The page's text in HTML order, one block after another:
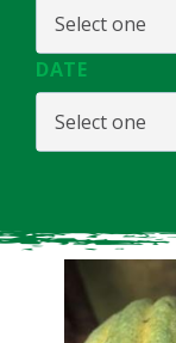
Select one
DATE
Select one